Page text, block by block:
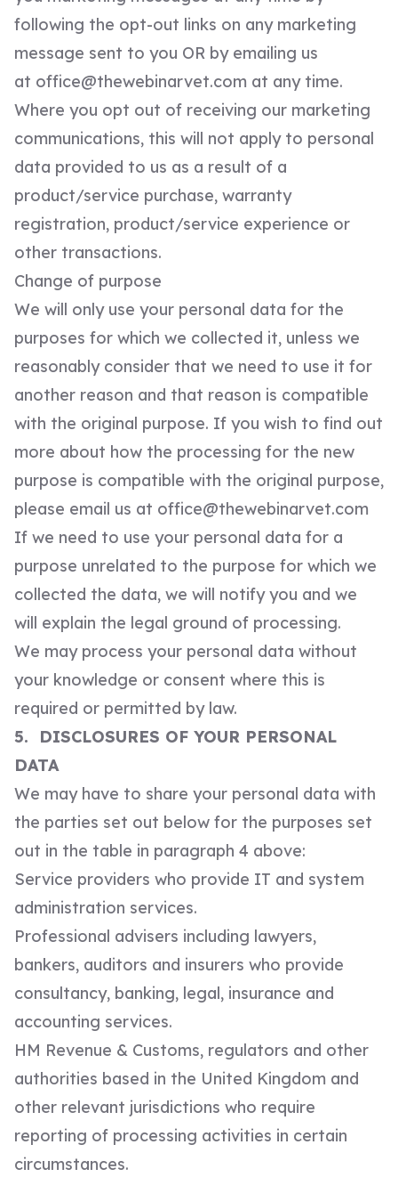
following the opt-out links on any marketing
message sent to you OR by emailing us
at office@thewebinarvet.com at any time.
Where you opt out of receiving our marketing
communications, this will not apply to personal
data provided to us as a result of a
product/service purchase, warranty
registration, product/service experience or
other transactions.
Change of purpose
We will only use your personal data for the
purposes for which we collected it, unless we
reasonably consider that we need to use it for
another reason and that reason is compatible
with the original purpose. If you wish to find out
more about how the processing for the new
purpose is compatible with the original purpose,
please email us at office@thewebinarvet.com
If we need to use your personal data for a
purpose unrelated to the purpose for which we
collected the data, we will notify you and we
will explain the legal ground of processing.
We may process your personal data without
your knowledge or consent where this is
required or permitted by law.
5. DISCLOSURES OF YOUR PERSONAL
DATA
We may have to share your personal data with
the parties set out below for the purposes set
out in the table in paragraph 4 above:
Service providers who provide IT and system
administration services.
Professional advisers including lawyers,
bankers, auditors and insurers who provide
consultancy, banking, legal, insurance and
accounting services.
HM Revenue & Customs, regulators and other
authorities based in the United Kingdom and
other relevant jurisdictions who require
reporting of processing activities in certain
circumstances.